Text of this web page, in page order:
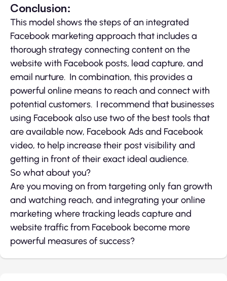
Conclusion:
This model shows the steps of an integrated
Facebook marketing approach that includes a
thorough strategy connecting content on the
website with Facebook posts, lead capture, and
email nurture. In combination, this provides a
powerful online means to reach and connect with
potential customers. I recommend that businesses
using Facebook also use two of the best tools that
are available now, Facebook Ads and Facebook
video, to help increase their post visibility and
getting in front of their exact ideal audience.
So what about you?
Are you moving on from targeting only fan growth
and watching reach, and integrating your online
marketing where tracking leads capture and
website traffic from Facebook become more
powerful measures of success?